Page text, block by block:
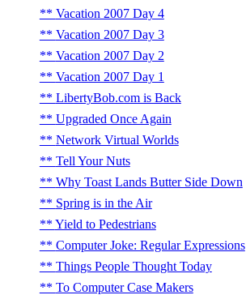
Vacation 2007 Day 4
Vacation 2007 Day 3
Vacation 2007 Day 2
Vacation 2007 Day 1
LibertyBob.com is Back
Upgraded Once Again
Network Virtual Worlds
Tell Your Nuts
Why Toast Lands Butter Side Down
Spring is in the Air
Yield to Pedestrians
Computer Joke: Regular Expressions
Things People Thought Today
To Computer Case Makers